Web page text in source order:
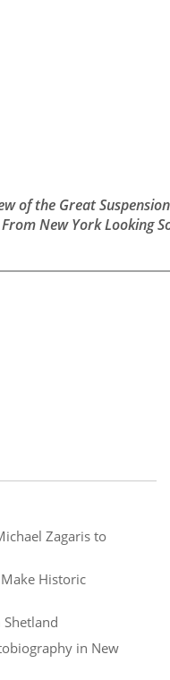
of the Great
New York Looking
Zagaris to
Historic
in New